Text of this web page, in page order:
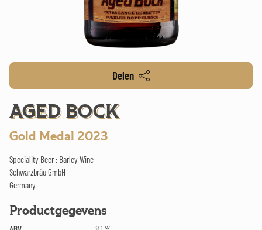
Delen
AGED BOCK
Gold Medal 2023
Speciality Beer : Barley Wine
Schwarzbräu GmbH
Germany
Productgegevens